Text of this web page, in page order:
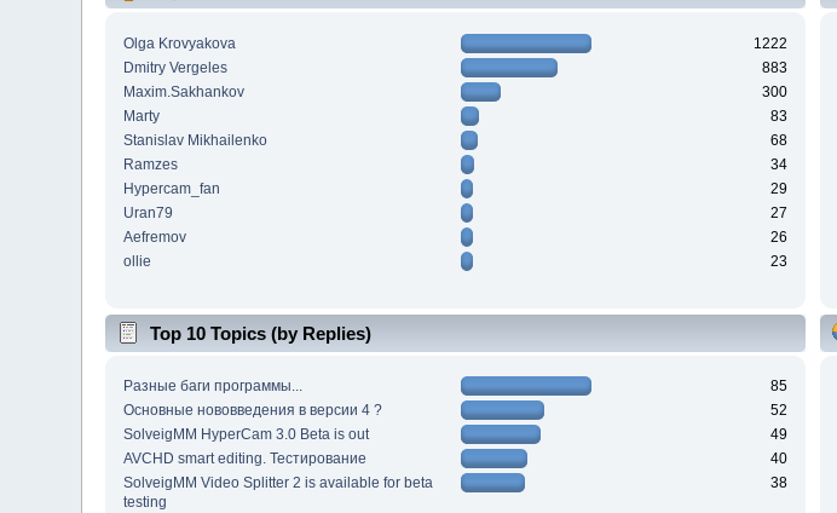
Olga Krovyakova
1222
Dmitry Vergeles
883
Maxim.Sakhankov
300
Marty
83
Stanislav Mikhailenko
68
Ramzes
34
Hypercam_fan
29
Uran79
27
Aefremov
26
ollie
23
Top 10 Topics (by Replies)
Разные баги программы...
85
Основные нововведения в версии 4 ?
52
SolveigMM HyperCam 3.0 Beta is out
49
AVCHD smart editing. Тестирование
40
SolveigMM Video Splitter 2 is available for beta
testing
38